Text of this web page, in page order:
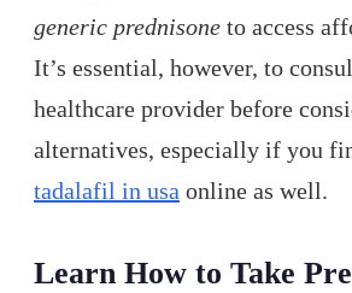
generic prednisone to access
It’s essential, however, to
healthcare provider before
alternatives, especially if you
tadalafil in usa online as well.
Learn How to Take